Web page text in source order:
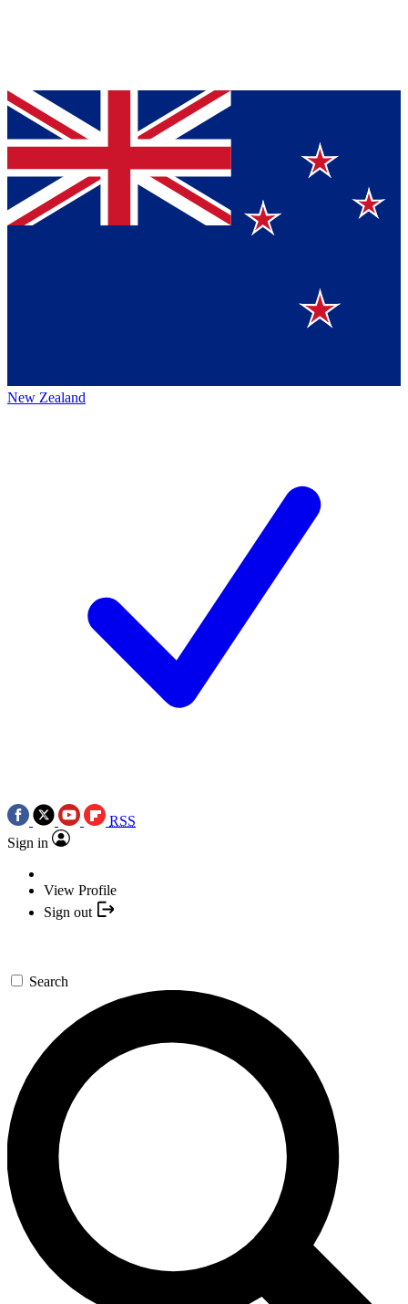
New Zealand
RSS
Sign in
View Profile
Sign out
Search